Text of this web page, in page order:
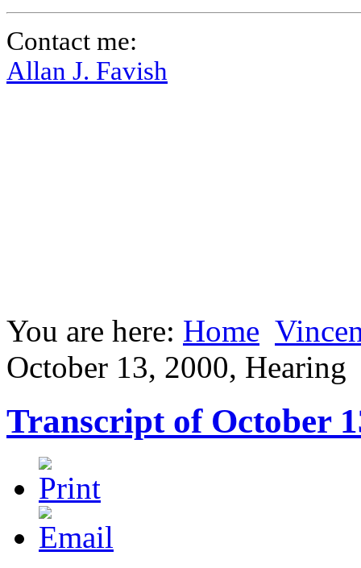
Contact me:
Allan J. Favish
You are here: Home
October 13, 2000, Hearing
Transcript of October